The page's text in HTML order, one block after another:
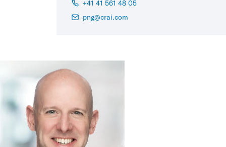
+41 41 561 48 05
png@crai.com